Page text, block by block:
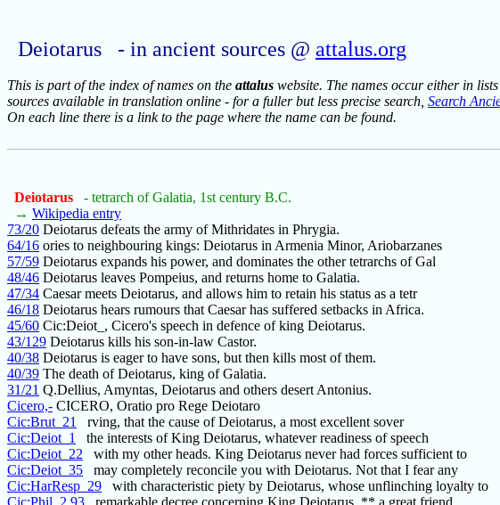
Deiotarus - in ancient sources @ attalus.org
This is part of the index of names on the attalus website. The names occur either in
sources available in translation online - for a fuller but less precise search, Search
On each line there is a link to the page where the name can be found.
Deiotarus
- tetrarch of Galatia, 1st century B.C.
→ Wikipedia entry
73/20 Deiotarus defeats the army of Mithridates in Phrygia.
64/16 ories to neighbouring kings: Deiotarus in Armenia Minor, Ariobarzanes
57/59 Deiotarus expands his power, and dominates the other tetrarchs of Gal
48/46 Deiotarus leaves Pompeius, and returns home to Galatia.
47/34 Caesar meets Deiotarus, and allows him to retain his status as a tetr
46/18 Deiotarus hears rumours that Caesar has suffered setbacks in Africa.
45/60 Cic:Deiot_, Cicero's speech in defence of king Deiotarus.
43/129 Deiotarus kills his son-in-law Castor.
40/38 Deiotarus is eager to have sons, but then kills most of them.
40/39 The death of Deiotarus, king of Galatia.
31/21 Q.Dellius, Amyntas, Deiotarus and others desert Antonius.
Cicero,- CICERO, Oratio pro Rege Deiotaro
Cic:Brut_21
rving, that the cause of Deiotarus, a most excellent sover
Cic:Deiot_1
the interests of King Deiotarus, whatever readiness of speech
Cic:Deiot_22 with my other heads. King Deiotarus never had forces sufficient to
Cic:Deiot_35 may completely reconcile you with Deiotarus. Not that I fear any
Cic:HarResp_29 with characteristic piety by Deiotarus, whose unflinching loyalty to
Cic:Phil_2.93 remarkable decree concerning King Deiotarus, ** a great friend